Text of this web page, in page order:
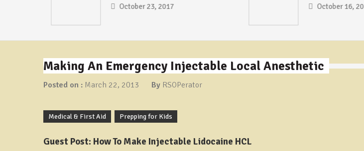
October 23, 2017 October 16, 2017
Making An Emergency Injectable Local Anesthetic
Posted on : March 22, 2013 By RSOPerator
Medical & First Aid Prepping for Kids
Guest Post: How To Make Injectable Lidocaine HCL